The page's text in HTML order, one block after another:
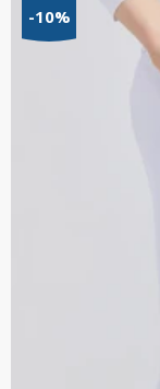
through
-10%